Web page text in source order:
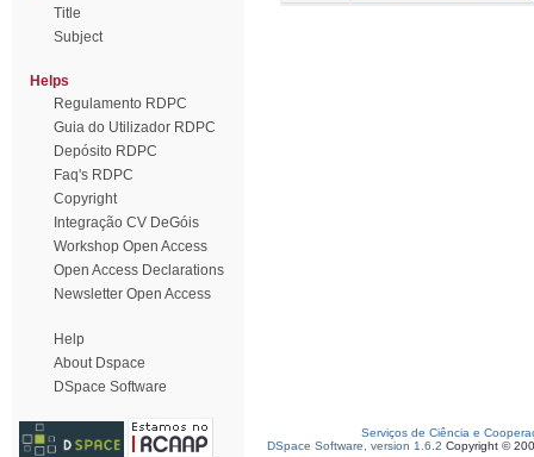
Title
Subject
Helps
Regulamento RDPC
Guia do Utilizador RDPC
Depósito RDPC
Faq's RDPC
Copyright
Integração CV DeGóis
Workshop Open Access
Open Access Declarations
Newsletter Open Access
Help
About Dspace
DSpace Software
Serviços de Ciência e
DSpace Software, version 1.6.2 Copyright ©